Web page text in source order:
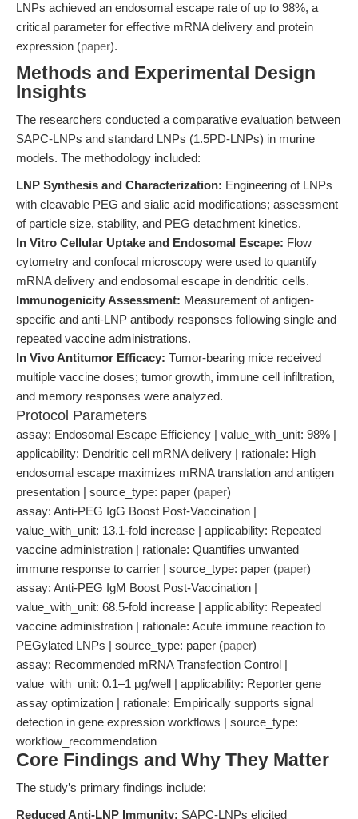
LNPs achieved an endosomal escape rate of up to 98%, a
critical parameter for effective mRNA delivery and protein
expression (paper).
Methods and Experimental Design
Insights
The researchers conducted a comparative evaluation between
SAPC-LNPs and standard LNPs (1.5PD-LNPs) in murine
models. The methodology included:
LNP Synthesis and Characterization: Engineering of LNPs
with cleavable PEG and sialic acid modifications; assessment
of particle size, stability, and PEG detachment kinetics.
In Vitro Cellular Uptake and Endosomal Escape: Flow
cytometry and confocal microscopy were used to quantify
mRNA delivery and endosomal escape in dendritic cells.
Immunogenicity Assessment: Measurement of antigen-
specific and anti-LNP antibody responses following single and
repeated vaccine administrations.
In Vivo Antitumor Efficacy: Tumor-bearing mice received
multiple vaccine doses; tumor growth, immune cell infiltration,
and memory responses were analyzed.
Protocol Parameters
assay: Endosomal Escape Efficiency | value_with_unit: 98% |
applicability: Dendritic cell mRNA delivery | rationale: High
endosomal escape maximizes mRNA translation and antigen
presentation | source_type: paper (paper)
assay: Anti-PEG IgG Boost Post-Vaccination |
value_with_unit: 13.1-fold increase | applicability: Repeated
vaccine administration | rationale: Quantifies unwanted
immune response to carrier | source_type: paper (paper)
assay: Anti-PEG IgM Boost Post-Vaccination |
value_with_unit: 68.5-fold increase | applicability: Repeated
vaccine administration | rationale: Acute immune reaction to
PEGylated LNPs | source_type: paper (paper)
assay: Recommended mRNA Transfection Control |
value_with_unit: 0.1–1 μg/well | applicability: Reporter gene
assay optimization | rationale: Empirically supports signal
detection in gene expression workflows | source_type:
workflow_recommendation
Core Findings and Why They Matter
The study’s primary findings include:
Reduced Anti-LNP Immunity: SAPC-LNPs elicited